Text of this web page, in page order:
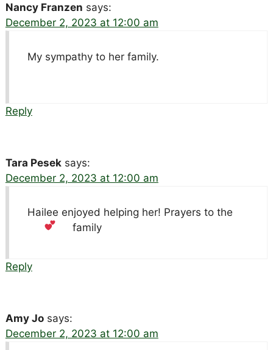
Nancy Franzen says:
December 2, 2023 at 12:00 am
My sympathy to her family.
Reply
Tara Pesek says:
December 2, 2023 at 12:00 am
Hailee enjoyed helping her! Prayers to the
family
Reply
Amy Jo says:
December 2, 2023 at 12:00 am